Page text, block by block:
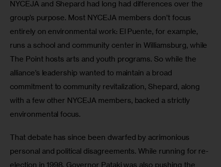
NYCEJA and Shepard had long had differences over the
group’s purpose. Most NYCEJA members don’t focus
entirely on environmental work: El Puente, for example,
runs a school and community center in Williamsburg, while
The Point hosts arts and youth programs. So while the
alliance’s leadership wanted to maintain a broad
commitment to community revitalization, Shepard, along
with a few other NYCEJA members, backed a strictly
environmental focus.
That debate has since been dwarfed by acrimonious
personal and political disagreements. While running for re-
election in 1998, Governor Pataki was also pushing the